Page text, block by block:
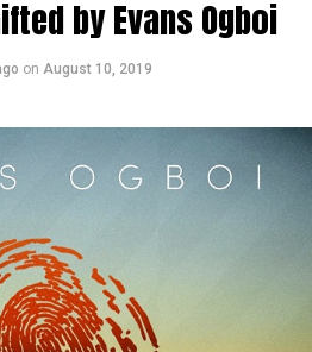
by Evans Ogboi
on August 10, 2019